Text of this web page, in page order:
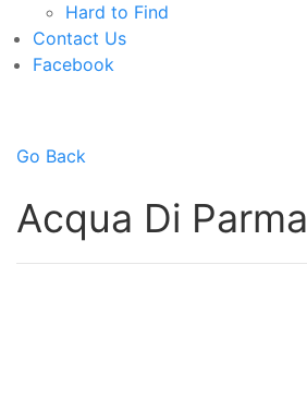
Hard to Find
Contact Us
Facebook
Go Back
Acqua Di Parma